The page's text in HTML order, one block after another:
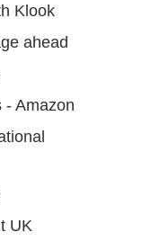
Klook
ahead
- Amazon
UK